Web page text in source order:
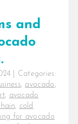
and
Categories:
, avocado,
, avocado
, cold
for avocado